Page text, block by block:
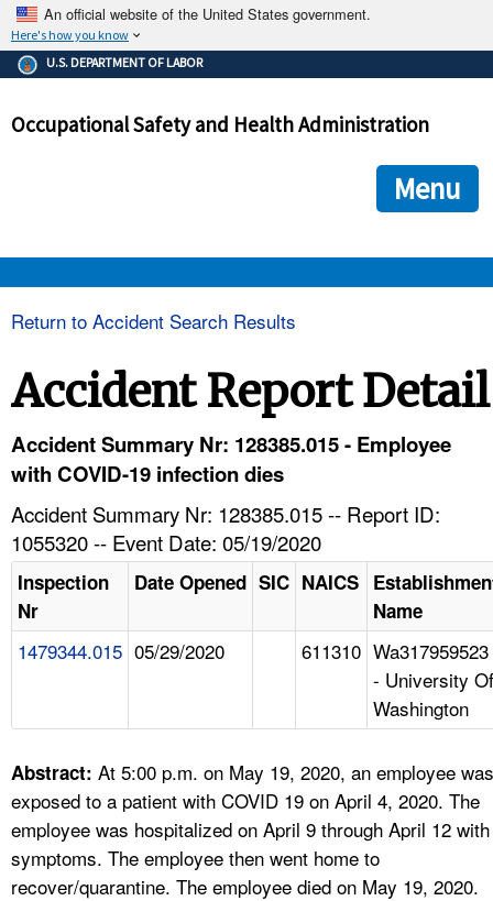
An official website of the United States government.
Here's how you know
The .gov means it's official.
Federal government websites often end in .gov or .mil. Before
government site.
ensures that you are connecting to the official
and that any information you provide is encrypted and
U.S. DEPARTMENT OF LABOR
Occupational Safety and Health Administration
Menu
HELP AND RESOURCES
A TO Z INDEX
LANGUAGES
Return to Accident Search Results
Accident Report Detail
Accident Summary Nr: 128385.015 - Employee
with COVID-19 infection dies
Accident Summary Nr: 128385.015 -- Report ID:
1055320 -- Event Date: 05/19/2020
Inspection
Nr
Date Opened SIC NAICS
Name
1479344.015 05/29/2020 611310 Wa317959523
- University Of
Washington
Abstract: At 5:00 p.m. on May 19, 2020, an employee was
exposed to a patient with COVID 19 on April 4, 2020. The
employee was hospitalized on April 9 through April 12 with
symptoms. The employee then went home to
recover/quarantine. The employee died on May 19, 2020.